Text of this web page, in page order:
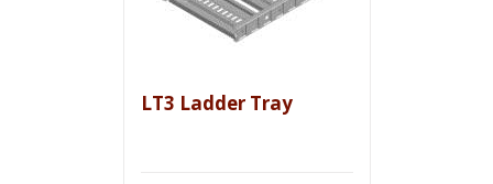
LT3 Ladder Tray